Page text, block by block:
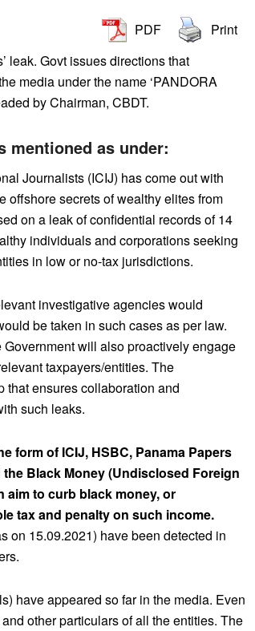
PDF
Print
leak. Govt issues directions that
media under the name ‘PANDORA
by Chairman, CBDT.
mentioned as under:
Journalists (ICIJ) has come out with
offshore secrets of wealthy elites from
on a leak of confidential records of 14
individuals and corporations seeking
in low or no-tax jurisdictions.
investigative agencies would
be taken in such cases as per law.
will also proactively engage
taxpayers/entities. The
that ensures collaboration and
such leaks.
form of ICIJ, HSBC, Panama Papers
Black Money (Undisclosed Foreign
aim to curb black money, or
tax and penalty on such income.
on 15.09.2021) have been detected in
have appeared so far in the media. Even
other particulars of all the entities. The